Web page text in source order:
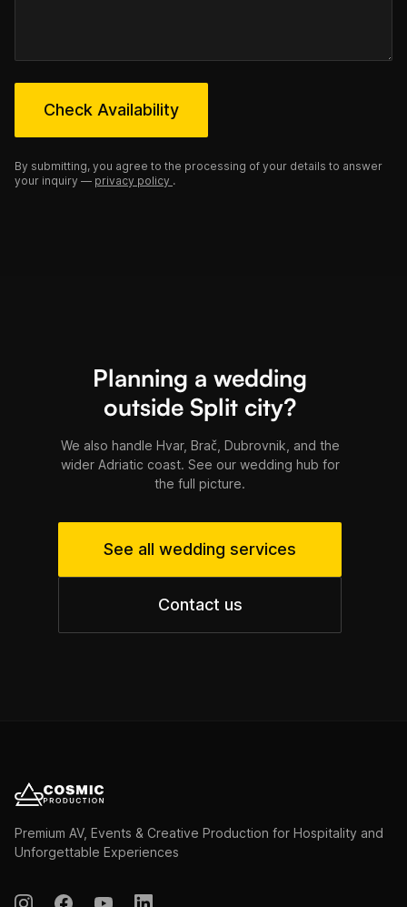
Check Availability
By submitting, you agree to the processing of your details to answer
your inquiry — privacy policy .
Planning a wedding
outside Split city?
We also handle Hvar, Brač, Dubrovnik, and the
wider Adriatic coast. See our wedding hub for
the full picture.
See all wedding services
Contact us
Premium AV, Events & Creative Production for Hospitality and
Unforgettable Experiences